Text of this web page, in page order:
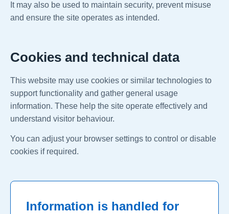
It may also be used to maintain security, prevent misuse
and ensure the site operates as intended.
Cookies and technical data
This website may use cookies or similar technologies to
support functionality and gather general usage
information. These help the site operate effectively and
understand visitor behaviour.
You can adjust your browser settings to control or disable
cookies if required.
Information is handled for